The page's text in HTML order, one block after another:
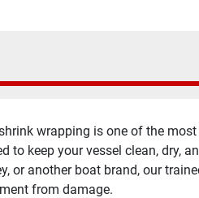
wrapping is one of the
to keep your vessel clean, dry,
or another boat brand, our
from damage.